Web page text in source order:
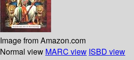
Image from Amazon.com
Normal view MARC view ISBD view